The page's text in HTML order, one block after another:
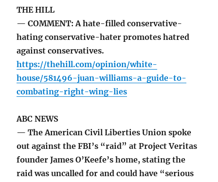
THE HILL
— COMMENT: A hate-filled conservative-
hating conservative-hater promotes hatred
against conservatives.
https://thehill.com/opinion/white-
house/581496-juan-williams-a-guide-to-
combating-right-wing-lies
ABC NEWS
— The American Civil Liberties Union spoke
out against the FBI’s “raid” at Project Veritas
founder James O’Keefe’s home, stating the
raid was uncalled for and could have “serious